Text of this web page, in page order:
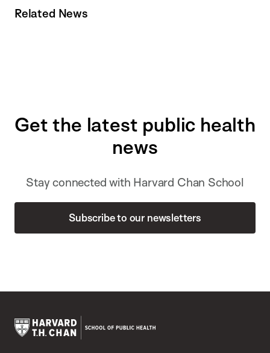
Related News
Get the latest public health
news
Stay connected with Harvard Chan School
Subscribe to our newsletters